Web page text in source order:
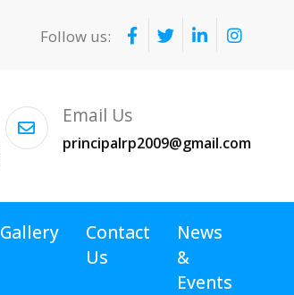
Follow us:
Email Us
principalrp2009@gmail.com
Gallery
Contact
Us
News
&
Events